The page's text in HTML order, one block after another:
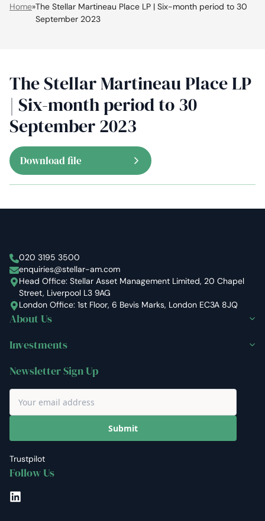
Home»The Stellar Martineau Place LP | Six-month period to 30
September 2023
The Stellar Martineau Place LP
| Six-month period to 30
September 2023
Download file
Stellar Asset Management
020 3195 3500
enquiries@stellar-am.com
Head Office: Stellar Asset Management Limited, 20 Chapel
Street, Liverpool L3 9AG
London Office: 1st Floor, 6 Bevis Marks, London EC3A 8JQ
About Us
Investments
Newsletter Sign Up
Submit
Trustpilot
Follow Us
LinkedIn